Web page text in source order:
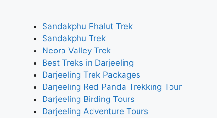
Sandakphu Phalut Trek
Sandakphu Trek
Neora Valley Trek
Best Treks in Darjeeling
Darjeeling Trek Packages
Darjeeling Red Panda Trekking Tour
Darjeeling Birding Tours
Darjeeling Adventure Tours